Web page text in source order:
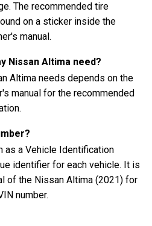
The recommended tire
on a sticker inside the
manual.
Nissan Altima need?
Altima needs depends on the
manual for the recommended
as a Vehicle Identification
identifier for each vehicle. It is
of the Nissan Altima (2021) for
number.